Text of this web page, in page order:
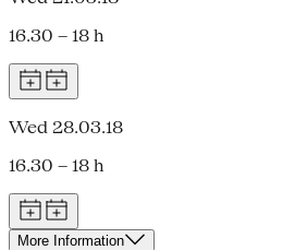
16.30 – 18 h
Wed 28.03.18
16.30 – 18 h
More Information